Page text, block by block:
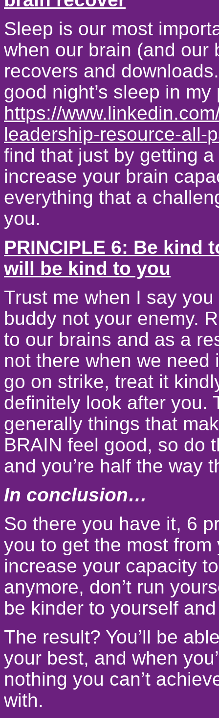
Sleep is our most
when our brain (and our
recovers and
good night’s sleep in
https://
leadership-resource-all-
find that just by getting
increase your brain
everything that a
you.
PRINCIPLE 6: Be kind
will be kind to you
Trust me when I say
buddy not your enemy.
to our brains and as a
not there when we need
go on strike, treat it
definitely look after you.
generally things that
BRAIN feel good, so do
and you’re half the way
In conclusion…
So there you have it, 6
you to get the most
increase your capacity
anymore, don’t run
be kinder to yourself
The result? You’ll be
your best, and when
nothing you can’t
with.